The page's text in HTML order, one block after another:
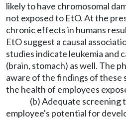
likely to have chromosomal
not exposed to EtO. At the
chronic effects in humans
EtO suggest a causal
studies indicate leukemia and
(brain, stomach) as well. The
aware of the findings of these
the health of employees
(b) Adequate screening
employee's potential for